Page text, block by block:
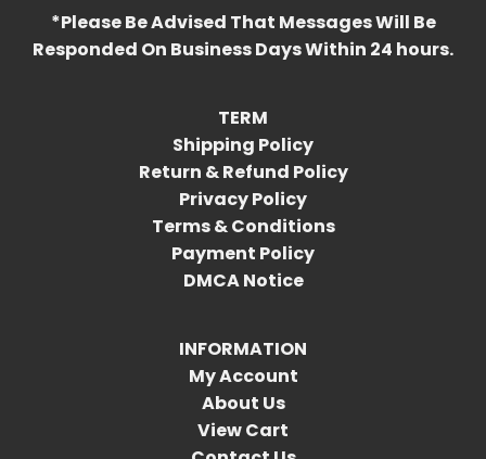
*Please Be Advised That Messages Will Be
Responded On Business Days Within 24 hours.
TERM
Shipping Policy
Return & Refund Policy
Privacy Policy
Terms & Conditions
Payment Policy
DMCA Notice
INFORMATION
My Account
About Us
View Cart